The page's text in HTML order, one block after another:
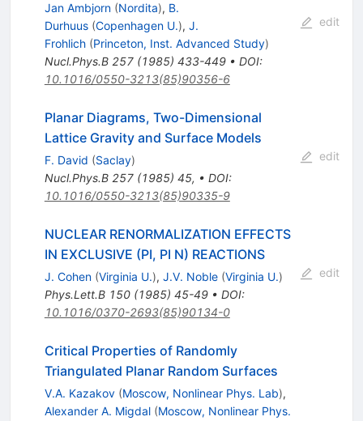
Jan Ambjorn (Nordita), B.
Durhuus (Copenhagen U.), J.
Frohlich (Princeton, Inst. Advanced Study)
Nucl.Phys.B 257(1985) 433-449• DOI:
10.1016/0550-3213(85)90356-6
edit
Planar Diagrams, Two-Dimensional
Lattice Gravity and Surface Models
F. David (Saclay)
Nucl.Phys.B 257(1985) 45, • DOI:
10.1016/0550-3213(85)90335-9
edit
NUCLEAR RENORMALIZATION EFFECTS
IN EXCLUSIVE (PI, PI N) REACTIONS
J. Cohen (Virginia U.), J.V. Noble (Virginia U.)
Phys.Lett.B 150(1985) 45-49• DOI:
10.1016/0370-2693(85)90134-0
edit
Critical Properties of Randomly
Triangulated Planar Random Surfaces
V.A. Kazakov (Moscow, Nonlinear Phys. Lab),
Alexander A. Migdal (Moscow, Nonlinear Phys.